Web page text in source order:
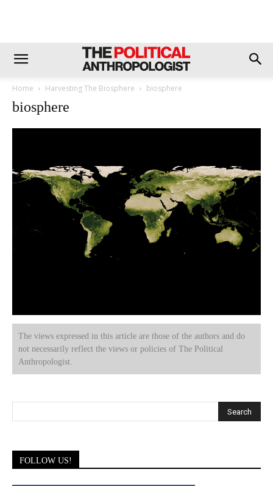
Home Harvesting The Biosphere biosphere
biosphere
The views expressed in this article are those of the authors and do
not necessarily reflect the views or policies of The Political
Anthropologist.
FOLLOW US!